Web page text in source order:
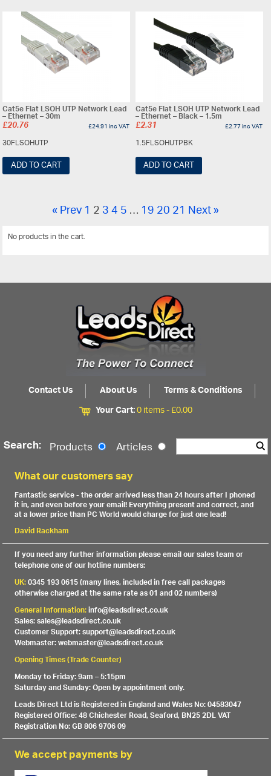
Cat5e Flat LSOH UTP Network Lead
– Ethernet – 30m
£20.76 £24.91inc VAT
30FLSOHUTP
ADD TO CART
Cat5e Flat LSOH UTP Network Lead
– Ethernet – Black – 1.5m
£2.31 £2.77inc VAT
1.5FLSOHUTPBK
ADD TO CART
« Prev1 2345…192021 Next »
No products in the cart.
Contact Us About Us
Terms & Conditions
Your Cart:0 items -£0.00
Search: Products Articles
What our customers say
Fantastic service - the order arrived less than 24 hours after I phoned
it in, and even before your email! Everything present and correct, and
at a lower price than PC World would charge for just one lead!
David Rackham
If you need any further information please email our sales team or
telephone one of our hotline numbers:
UK:0345 193 0615 (many lines, included in free call packages
otherwise charged at the same rate as 01 and 02 numbers)
General Information:info@leadsdirect.co.uk
Sales: sales@leadsdirect.co.uk
Customer Support: support@leadsdirect.co.uk
Webmaster: webmaster@leadsdirect.co.uk
Opening Times (Trade Counter)
Monday to Friday: 9am – 5:15pm
Saturday and Sunday: Open by appointment only.
Leads Direct Ltd is Registered in England and Wales No: 04583047
Registered Office: 48 Chichester Road, Seaford, BN25 2DL VAT
Registration No: GB 806 9706 09
We accept payments by